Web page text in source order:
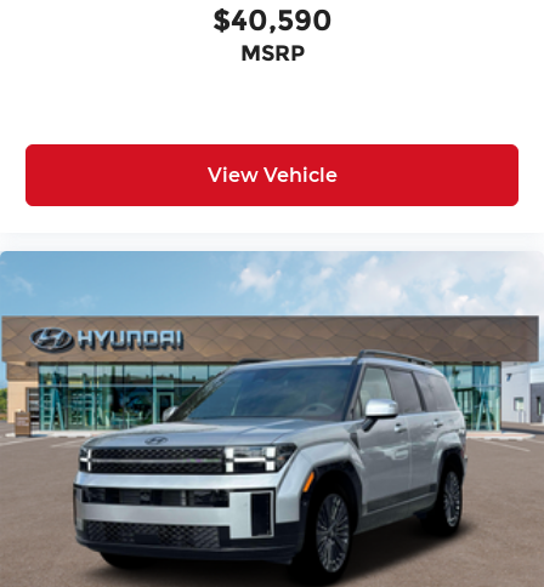
$40,590
MSRP
View Vehicle